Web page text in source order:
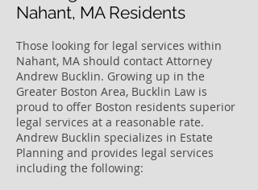
Nahant, MA Residents
Those looking for legal services within
Nahant, MA should contact Attorney
Andrew Bucklin. Growing up in the
Greater Boston Area, Bucklin Law is
proud to offer Boston residents superior
legal services at a reasonable rate.
Andrew Bucklin specializes in Estate
Planning and provides legal services
including the following: